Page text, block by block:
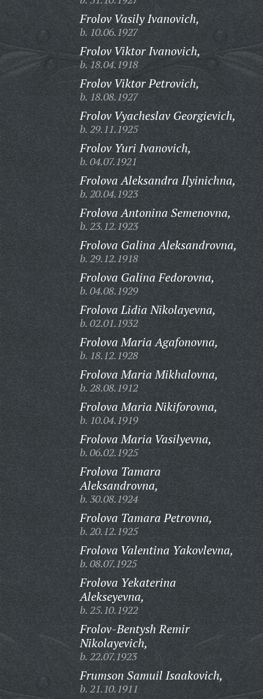
Frolov Vasily Ivanovich,
b. 10.06.1927
Frolov Viktor Ivanovich,
b. 18.04.1918
Frolov Viktor Petrovich,
b. 18.08.1927
Frolov Vyacheslav Georgievich,
b. 29.11.1925
Frolov Yuri Ivanovich,
b. 04.07.1921
Frolova Aleksandra Ilyinichna,
b. 20.04.1923
Frolova Antonina Semenovna,
b. 23.12.1923
Frolova Galina Aleksandrovna,
b. 29.12.1918
Frolova Galina Fedorovna,
b. 04.08.1929
Frolova Lidia Nikolayevna,
b. 02.01.1932
Frolova Maria Agafonovna,
b. 18.12.1928
Frolova Maria Mikhalovna,
b. 28.08.1912
Frolova Maria Nikiforovna,
b. 10.04.1919
Frolova Maria Vasilyevna,
b. 06.02.1925
Frolova Tamara
Aleksandrovna,
b. 30.08.1924
Frolova Tamara Petrovna,
b. 20.12.1925
Frolova Valentina Yakovlevna,
b. 08.07.1925
Frolova Yekaterina
Alekseyevna,
b. 25.10.1922
Frolov-Bentysh Remir
Nikolayevich,
b. 22.07.1923
Frumson Samuil Isaakovich,
b. 21.10.1911